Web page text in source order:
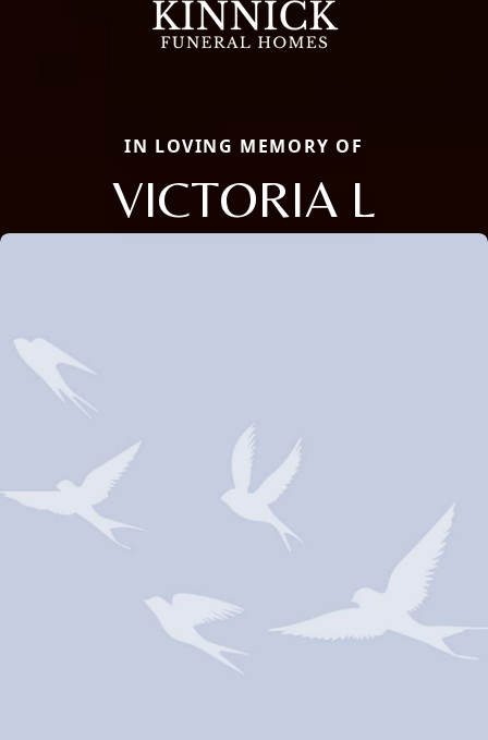
IN LOVING MEMORY OF
VICTORIA L